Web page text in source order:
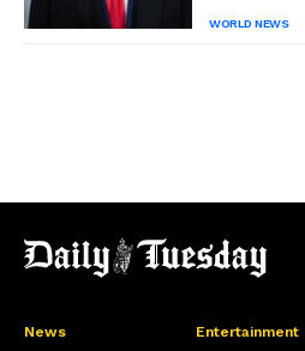
WORLD NEWS
News Entertainment